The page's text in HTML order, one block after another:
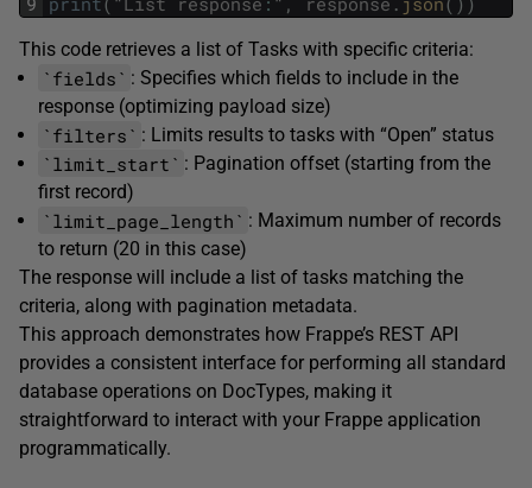
This code retrieves a list of Tasks with specific criteria:
`fields` : Specifies which fields to include in the
response (optimizing payload size)
`filters` : Limits results to tasks with “Open” status
`limit_start` : Pagination offset (starting from the
first record)
`limit_page_length` : Maximum number of records
to return (20 in this case)
The response will include a list of tasks matching the
criteria, along with pagination metadata.
This approach demonstrates how Frappe’s REST API
provides a consistent interface for performing all standard
database operations on DocTypes, making it
straightforward to interact with your Frappe application
programmatically.